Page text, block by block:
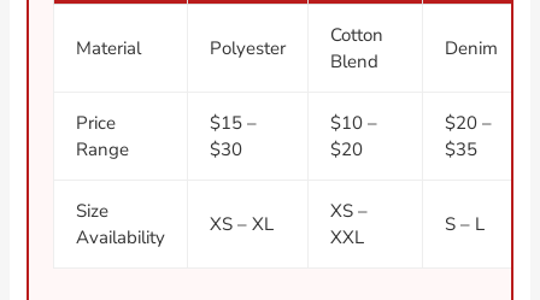
Material Polyester
Cotton
Blend
Denim
Price
Range
$15 –
$30
$10 –
$20
$20 –
$35
Size
Availability
XS – XL
XS –
XXL
S – L